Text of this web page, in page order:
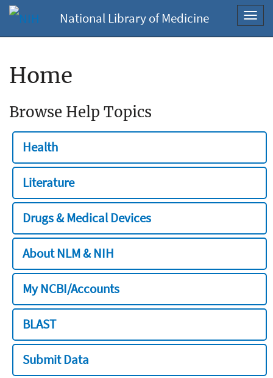
National Library of Medicine
Home
Browse Help Topics
Health
Literature
Drugs & Medical Devices
About NLM & NIH
My NCBI/Accounts
BLAST
Submit Data